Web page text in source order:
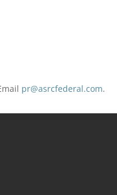
pr@asrcfederal.com.